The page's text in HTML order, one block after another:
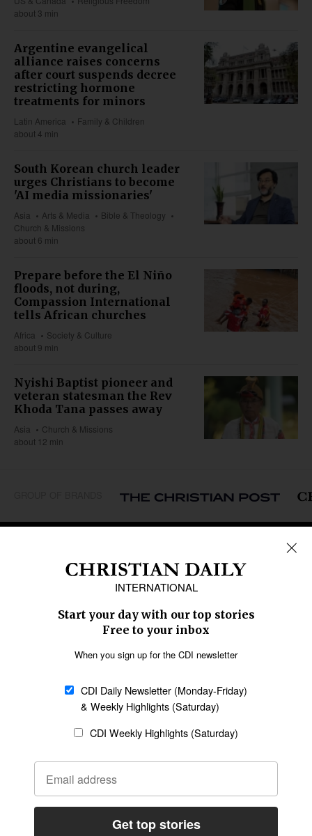
about 3 min
Argentine evangelical
alliance raises concerns
after court suspends decree
restricting hormone
treatments for minors
Latin America
Family & Children
about 4 min
South Korean church leader
urges Christians to become
'AI media missionaries'
Asia Arts & Media
Bible & Theology
Church & Missions
about 6 min
Prepare before the El Niño
floods, not during,
Compassion International
tells African churches
Africa
Society & Culture
about 9 min
Nyishi Baptist pioneer and
veteran statesman the Rev
Khoda Tana passes away
Asia
Church & Missions
about 12 min
Middle East
Oceania
Latin America
SECTIONS
Religious Freedom
Family & Children
Education
Health
Data
Statement of Faith
Code of Ethics
AI Tools
General
Policy
Terms of Service
CONNECT
Job Opportunities